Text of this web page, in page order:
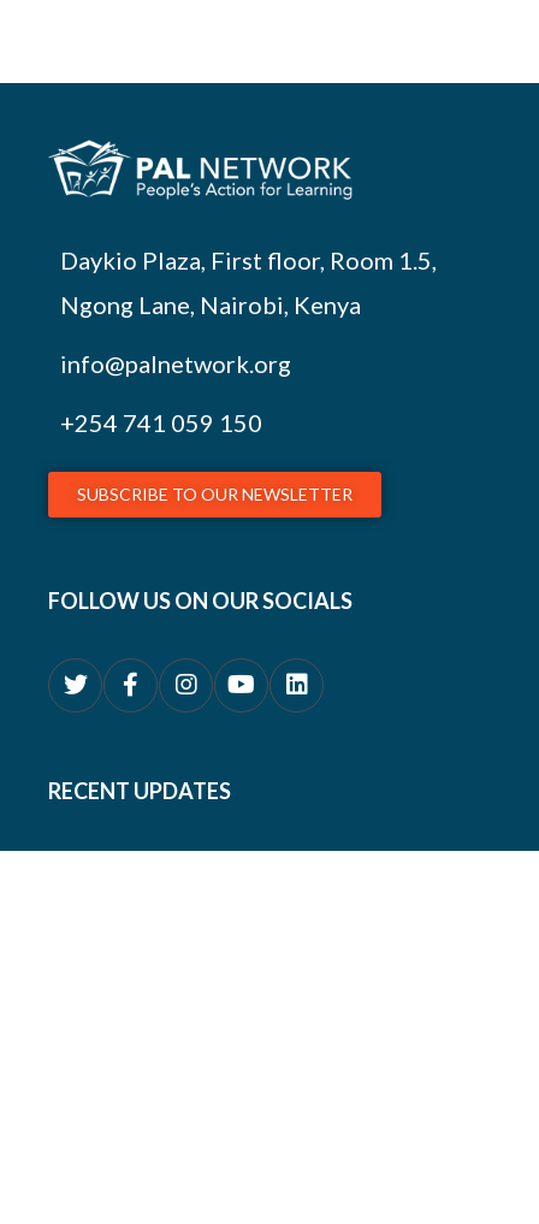
Daykio Plaza, First floor, Room 1.5,
Ngong Lane, Nairobi, Kenya
info@palnetwork.org
+254 741 059 150
SUBSCRIBE TO OUR NEWSLETTER
FOLLOW US ON OUR SOCIALS
RECENT UPDATES